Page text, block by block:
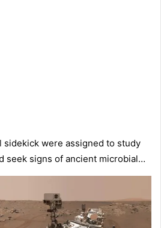
sidekick were assigned to study
seek signs of ancient microbial…